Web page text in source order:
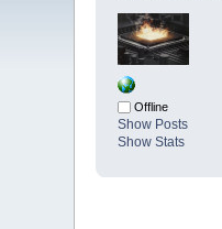
Offline
Show Posts
Show Stats